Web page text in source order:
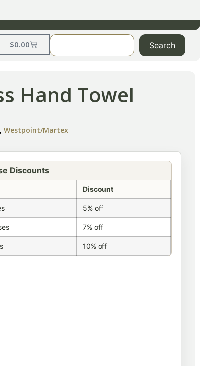
$0.00 Search
Hand Towel
,Westpoint/Martex
Discounts
Discount
5% off
7% off
10% off